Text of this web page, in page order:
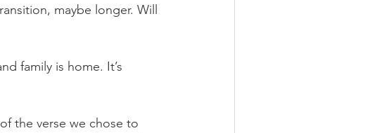
maybe longer. Will
family is home. It’s
the verse we chose to